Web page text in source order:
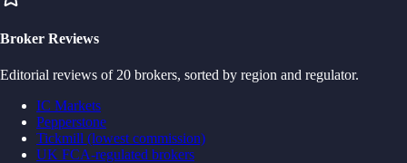
Broker Reviews
Editorial reviews of 20 brokers, sorted by region and regulator.
IC Markets
Pepperstone
Tickmill (lowest commission)
UK FCA-regulated brokers